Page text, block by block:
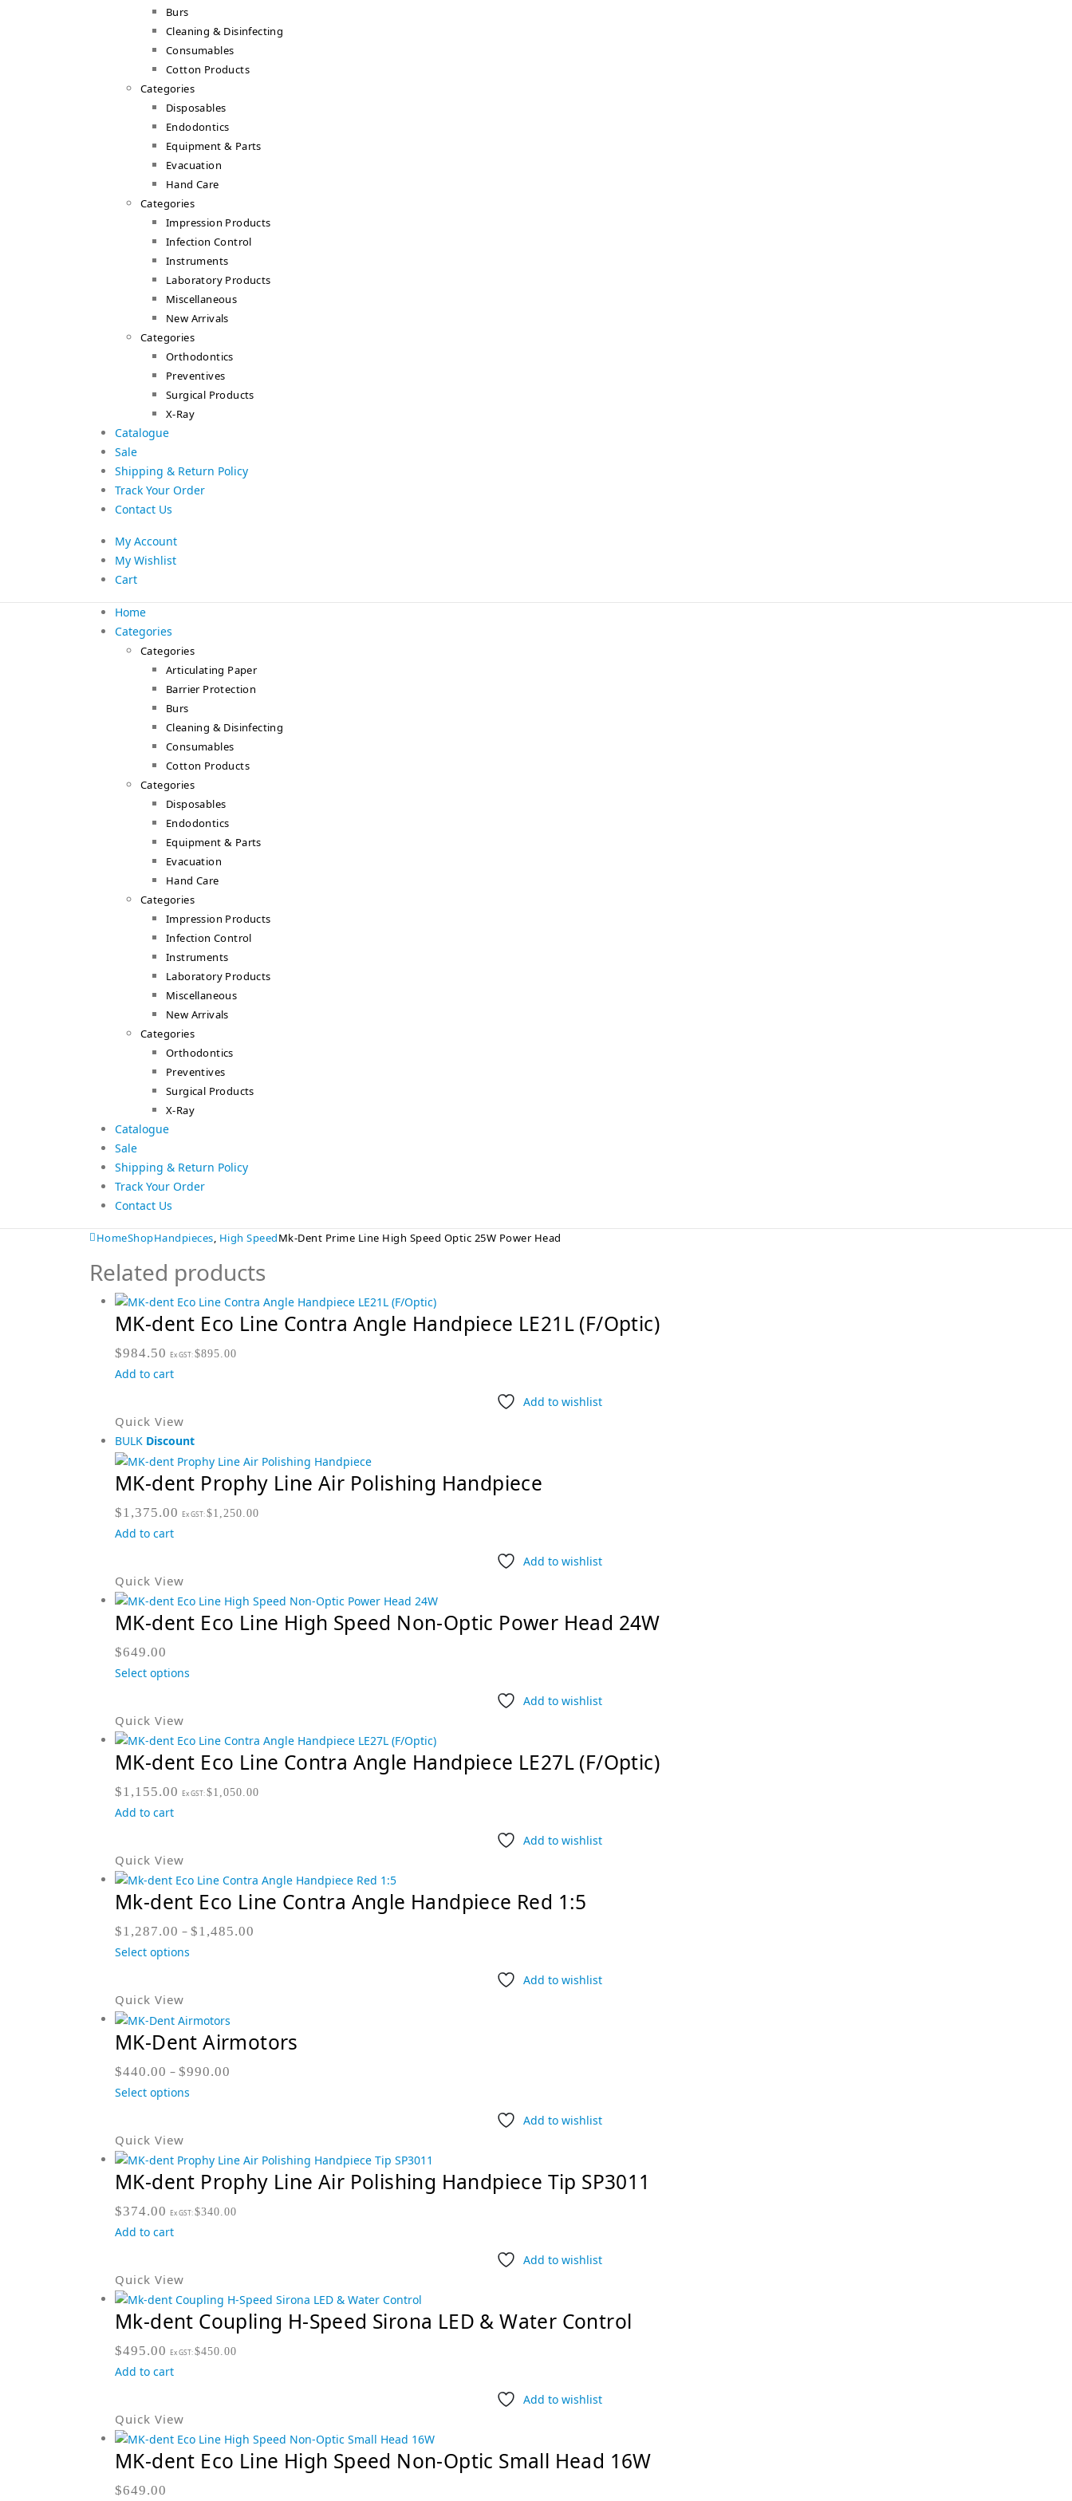
Burs
Cleaning & Disinfecting
Consumables
Cotton Products
Categories
Disposables
Endodontics
Equipment & Parts
Evacuation
Hand Care
Categories
Impression Products
Infection Control
Instruments
Laboratory Products
Miscellaneous
New Arrivals
Categories
Orthodontics
Preventives
Surgical Products
X-Ray
Catalogue
Sale
Shipping & Return Policy
Track Your Order
Contact Us
My Account
My Wishlist
Cart
Home
Categories
Categories
Articulating Paper
Barrier Protection
Burs
Cleaning & Disinfecting
Consumables
Cotton Products
Categories
Disposables
Endodontics
Equipment & Parts
Evacuation
Hand Care
Categories
Impression Products
Infection Control
Instruments
Laboratory Products
Miscellaneous
New Arrivals
Categories
Orthodontics
Preventives
Surgical Products
X-Ray
Catalogue
Sale
Shipping & Return Policy
Track Your Order
Contact Us
HomeShopHandpieces, High SpeedMk-Dent Prime Line High Speed Optic 25W Power Head
Related products
MK-dent Eco Line Contra Angle Handpiece LE21L (F/Optic)
$984.50 Ex GST:$895.00
Add to cart
Add to wishlist
Quick View
BULK Discount
MK-dent Prophy Line Air Polishing Handpiece
$1,375.00 Ex GST:$1,250.00
Add to cart
Add to wishlist
Quick View
MK-dent Eco Line High Speed Non-Optic Power Head 24W
$649.00
Select options
Add to wishlist
Quick View
MK-dent Eco Line Contra Angle Handpiece LE27L (F/Optic)
$1,155.00 Ex GST:$1,050.00
Add to cart
Add to wishlist
Quick View
Mk-dent Eco Line Contra Angle Handpiece Red 1:5
$1,287.00 – $1,485.00
Select options
Add to wishlist
Quick View
MK-Dent Airmotors
$440.00 – $990.00
Select options
Add to wishlist
Quick View
MK-dent Prophy Line Air Polishing Handpiece Tip SP3011
$374.00 Ex GST:$340.00
Add to cart
Add to wishlist
Quick View
Mk-dent Coupling H-Speed Sirona LED & Water Control
$495.00 Ex GST:$450.00
Add to cart
Add to wishlist
Quick View
MK-dent Eco Line High Speed Non-Optic Small Head 16W
$649.00